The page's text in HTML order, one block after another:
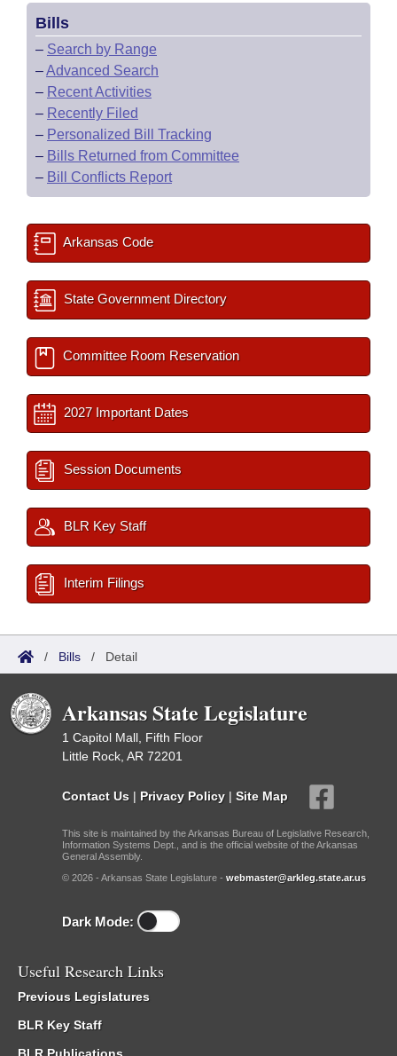
Bills
– Search by Range
–Advanced Search
– Recent Activities
– Recently Filed
– Personalized Bill Tracking
– Bills Returned from Committee
– Bill Conflicts Report
Arkansas Code
State Government Directory
Committee Room Reservation
2027 Important Dates
Session Documents
BLR Key Staff
Interim Filings
/ Bills / Detail
Arkansas State Legislature
1 Capitol Mall, Fifth Floor
Little Rock, AR 72201
Contact Us | Privacy Policy | Site Map
This site is maintained by the Arkansas Bureau of Legislative Research,
Information Systems Dept., and is the official website of the Arkansas
General Assembly.
© 2026 - Arkansas State Legislature - webmaster@arkleg.state.ar.us
Dark Mode:
Useful Research Links
Previous Legislatures
BLR Key Staff